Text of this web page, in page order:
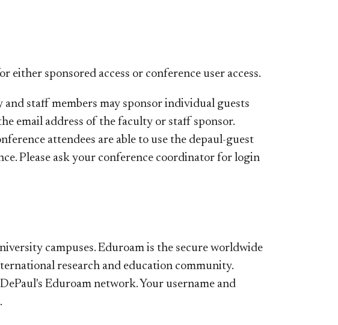
sponsored access or conference user access.
and staff members may sponsor individual guests
email address of the faculty or staff sponsor.
attendees are able to use the depaul-guest
Please ask your conference coordinator for login
campuses. Eduroam is the secure worldwide
research and education community.
Eduroam network. Your username and